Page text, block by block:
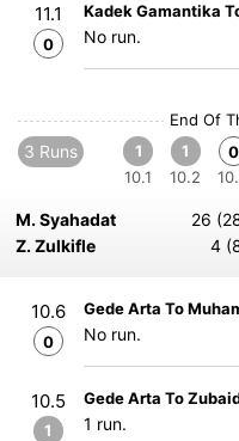
11.1
0
Kadek Gamantika
No run.
End Of
3 Runs
1
10.1
1
10.2
0
M. Syahadat
26
Z. Zulkifle
4
10.6
0
Gede Arta To
No run.
10.5
1
Gede Arta To
1 run.